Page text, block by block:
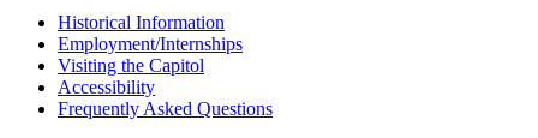
Historical Information
Employment/Internships
Visiting the Capitol
Accessibility
Frequently Asked Questions